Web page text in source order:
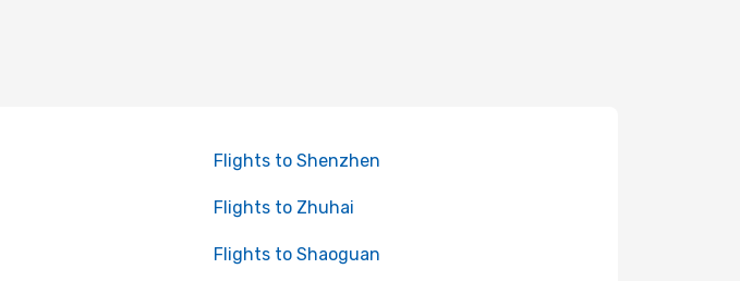
Flights to Shenzhen
Flights to Zhuhai
Flights to Shaoguan